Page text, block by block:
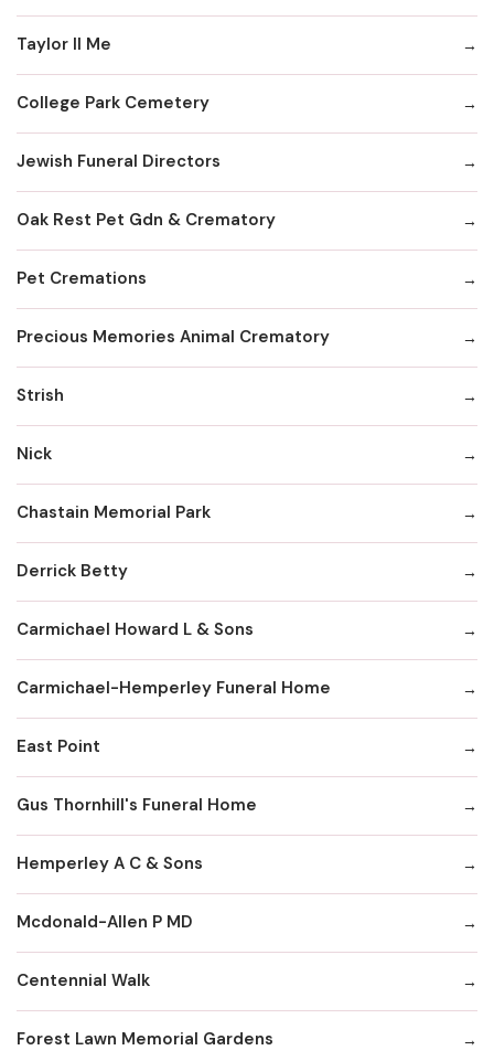
Taylor II Me
College Park Cemetery
Jewish Funeral Directors
Oak Rest Pet Gdn & Crematory
Pet Cremations
Precious Memories Animal Crematory
Strish
Nick
Chastain Memorial Park
Derrick Betty
Carmichael Howard L & Sons
Carmichael-Hemperley Funeral Home
East Point
Gus Thornhill's Funeral Home
Hemperley A C & Sons
Mcdonald-Allen P MD
Centennial Walk
Forest Lawn Memorial Gardens